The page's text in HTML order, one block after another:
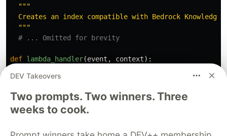
"""
Creates an index compatible with Bedrock Knowledge
"""
def lambda_handler(event , context):
data = create_vector_index
aossEndpoint = event[' aossEndpoint '][0] if
endpoint = aossEndpoint
DEV Takeovers
Two prompts. Two winners. Three
weeks to cook.